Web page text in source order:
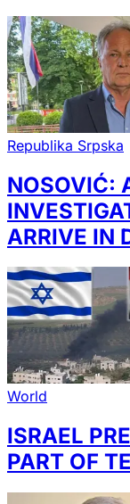
Republika Srpska
NOSOVIĆ:
ARRIVE IN
World
ISRAEL
PART OF